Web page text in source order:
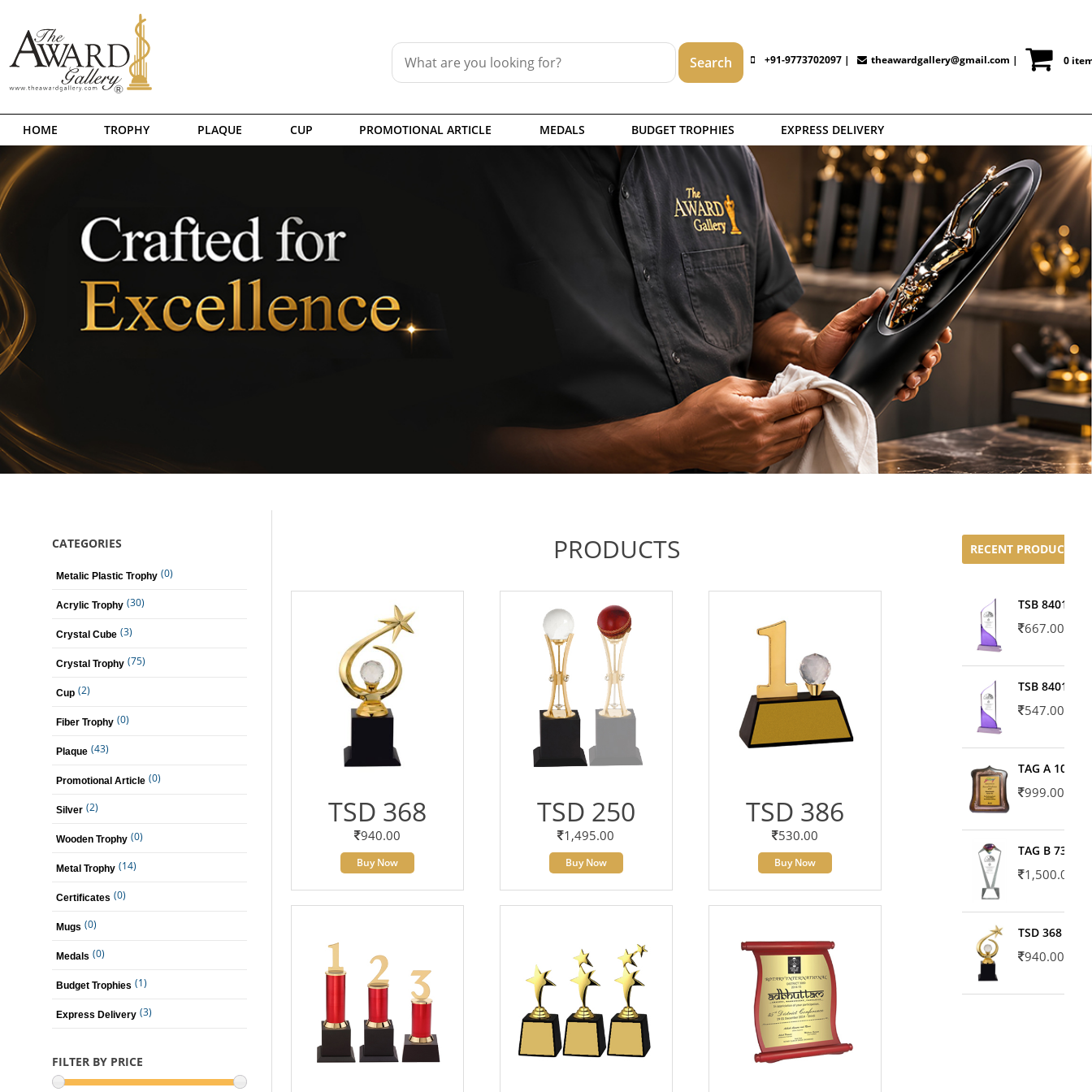
+91-9773702097 | theawardgallery@gmail.com | 0
HOME TROPHY PLAQUE CUP PROMOTIONAL ARTICLE MEDALS BUDGET TROPHIES EXPRESS DELIVERY
CATEGORIES
Metalic Plastic Trophy (0)
Acrylic Trophy (30)
Crystal Cube (3)
Crystal Trophy (75)
Cup (2)
Fiber Trophy (0)
Plaque (43)
Promotional Article (0)
Silver (2)
Wooden Trophy (0)
Metal Trophy (14)
Certificates (0)
Mugs (0)
Medals (0)
Budget Trophies (1)
Express Delivery (3)
FILTER BY PRICE
PRODUCTS
TSD 368
940.00
Buy Now
TSD 250
1,495.00
Buy Now
TSD 386
530.00
Buy Now
RECENT PRODUCTS
TSB 8401-02
667.00
TSB 8401-01
547.00
TAG A 10606
999.00
TAG B 7371
1,500.00
TSD 368
940.00